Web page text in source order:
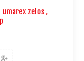
umarex zelos ,